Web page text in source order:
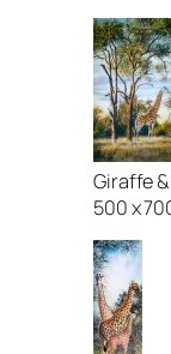
Giraffe
500 x